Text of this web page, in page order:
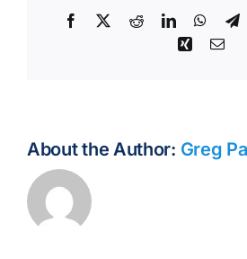
Facebook RedditLinkedIn
Xing
About the Author: Greg